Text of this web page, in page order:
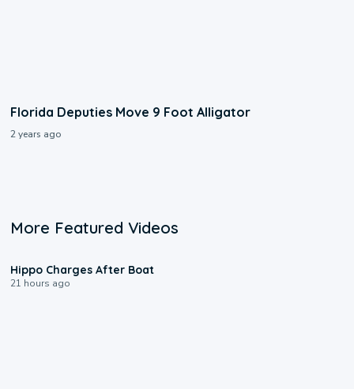
Florida Deputies Move 9 Foot Alligator
2 years ago
More Featured Videos
Hippo Charges After Boat
21 hours ago